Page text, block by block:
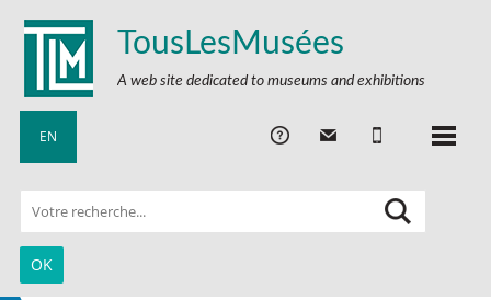
TousLesMusées
A web site dedicated to museums and exhibitions
EN